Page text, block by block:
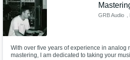
GRB Audio
With over five years of experience in analog
mastering, I am dedicated to taking your